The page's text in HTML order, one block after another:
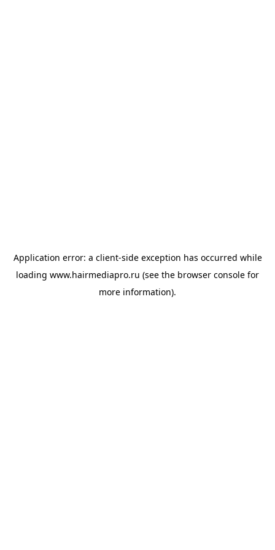
Application error: a client-side exception has occurred while
loading www.hairmediapro.ru (see the browser console for
more information).